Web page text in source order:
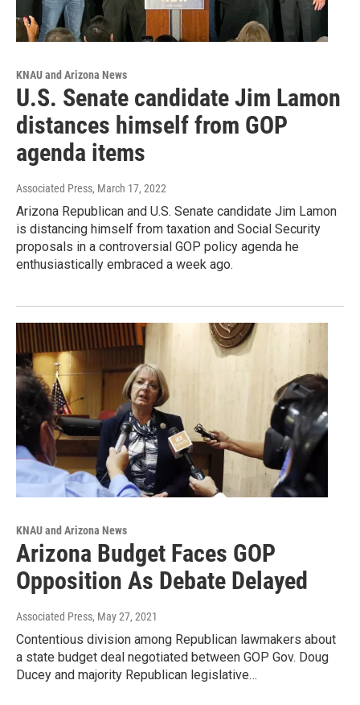
KNAU and Arizona News
U.S. Senate candidate Jim Lamon
distances himself from GOP
agenda items
Associated Press, March 17, 2022
Arizona Republican and U.S. Senate candidate Jim Lamon
is distancing himself from taxation and Social Security
proposals in a controversial GOP policy agenda he
enthusiastically embraced a week ago.
KNAU and Arizona News
Arizona Budget Faces GOP
Opposition As Debate Delayed
Associated Press, May 27, 2021
Contentious division among Republican lawmakers about
a state budget deal negotiated between GOP Gov. Doug
Ducey and majority Republican legislative…